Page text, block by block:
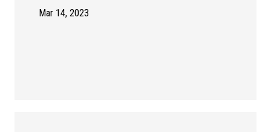
Mar 14, 2023